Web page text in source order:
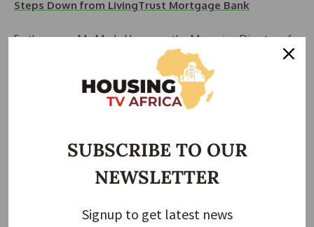
Steps Down from LivingTrust Mortgage Bank
Furthermore, Mr. Madu Hamman, the Managing Director of
FMBN, outlined various initiatives aimed at reducing the
nation’s housing deficit. These initiatives include the
approval of National Housing Fund Individual Construction
Loans, Rent-to-Own Loans, and the Revamping Cooperative
Senator Aminu Tambuwal, Chairman of the Senate
Committee on Housing and Urban Development,
pledged legislative support to collaborate with the
SUBSCRIBE TO OUR
NEWSLETTER
Signup to get latest news